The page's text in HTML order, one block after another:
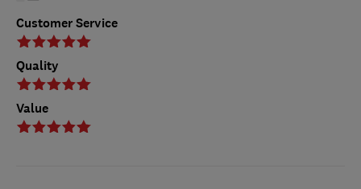
Customer Service
Quality
Value